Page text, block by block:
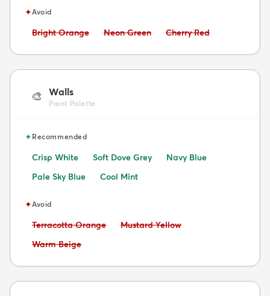
✦Avoid
Avoid:
Bright Orange Avoid:
Neon Green Avoid:
Cherry Red
🎨 Walls
Paint Palette
✦Recommended
Crisp White Soft Dove Grey
Navy Blue
Pale Sky Blue
Cool Mint
✦Avoid
Avoid:
Terracotta Orange Avoid:
Mustard Yellow
Avoid:
Warm Beige